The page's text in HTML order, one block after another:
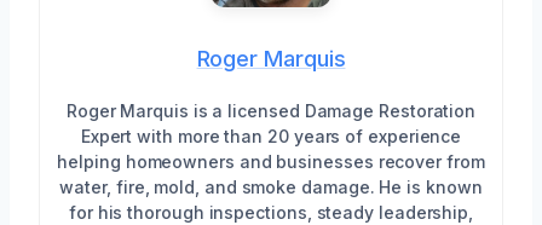
Roger Marquis
Roger Marquis is a licensed Damage Restoration
Expert with more than 20 years of experience
helping homeowners and businesses recover from
water, fire, mold, and smoke damage. He is known
for his thorough inspections, steady leadership,